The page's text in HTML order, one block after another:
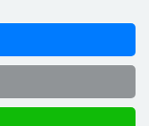
including the
to-Speech for audio
by users is
with OpenAI or any